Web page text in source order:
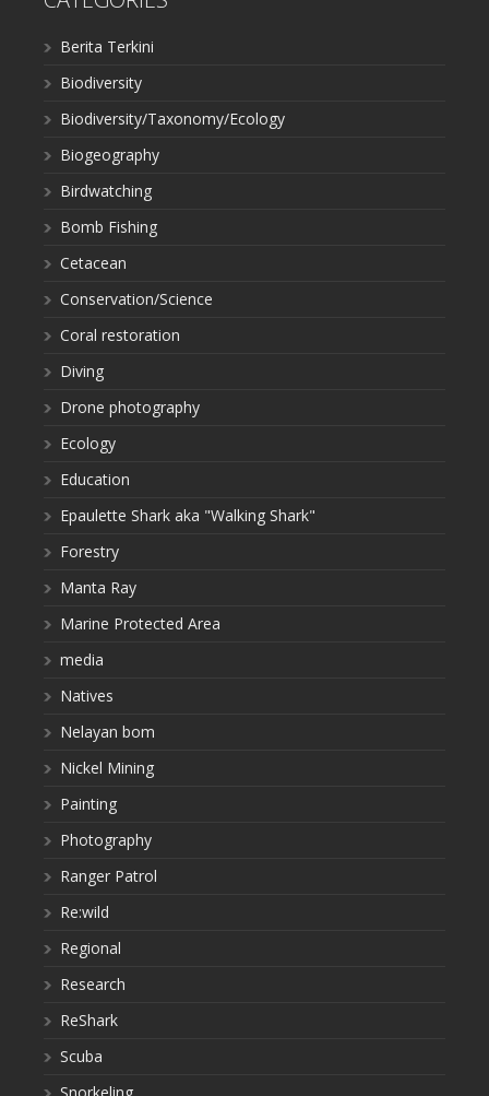
Berita Terkini
Biodiversity
Biodiversity/Taxonomy/Ecology
Biogeography
Birdwatching
Bomb Fishing
Cetacean
Conservation/Science
Coral restoration
Diving
Drone photography
Ecology
Education
Epaulette Shark aka "Walking Shark"
Forestry
Manta Ray
Marine Protected Area
media
Natives
Nelayan bom
Nickel Mining
Painting
Photography
Ranger Patrol
Re:wild
Regional
Research
ReShark
Scuba
Snorkeling